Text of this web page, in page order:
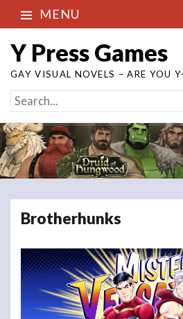
MENU
Y Press Games
GAY VISUAL NOVELS – ARE YOU
SEARCH
FOR...
Brotherhunks